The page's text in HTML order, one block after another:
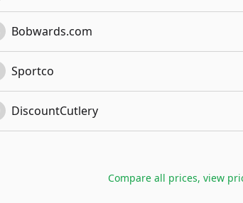
Bobwards.com
Sportco
DiscountCutlery
Compare all prices, view